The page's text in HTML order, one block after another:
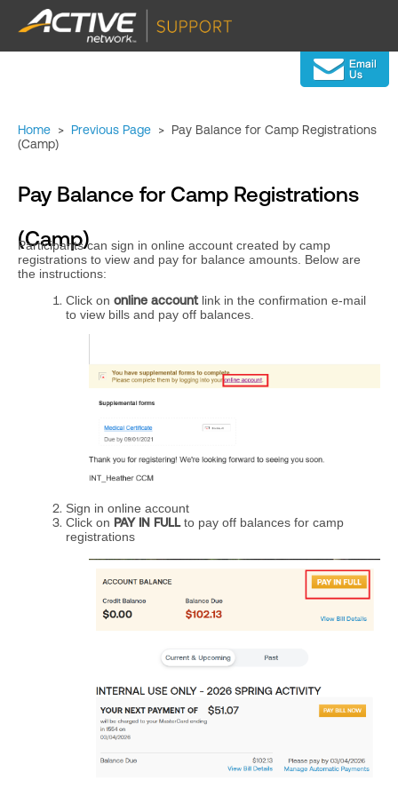
Home > Previous Page > Pay Balance for Camp Registrations
(Camp)
Pay Balance for Camp Registrations
(Camp)
Participants can sign in online account created by camp
registrations to view and pay for balance amounts. Below are
the instructions:
Click on online accountlink in the confirmation e-mail
to view bills and pay off balances.
Sign in online account
Click on PAY IN FULLto pay off balances for camp
registrations